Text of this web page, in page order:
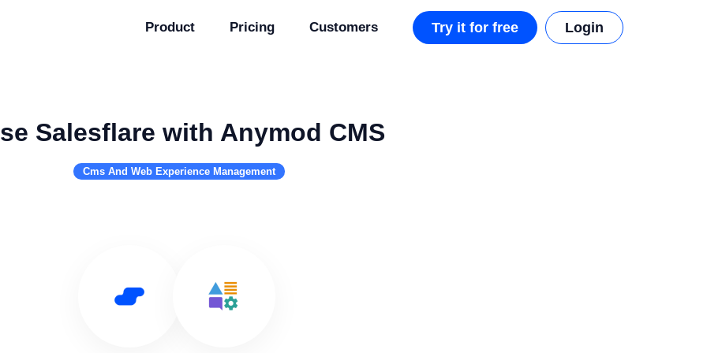
Product Pricing Customers Try it for free Login
Salesflare with Anymod CMS
Cms And Web Experience Management